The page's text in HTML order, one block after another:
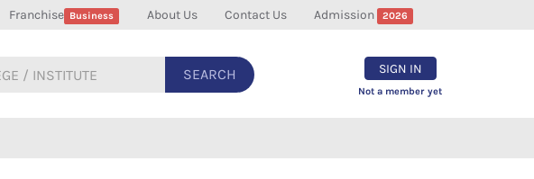
Franchise Business About Us Contact Us Admission 2026
SEARCH SIGN IN
Not a member yet